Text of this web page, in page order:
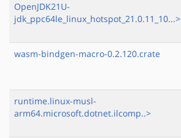
OpenJDK21U-
jdk_ppc64le_linux_hotspot_21.0.11_10...>
wasm-bindgen-macro-0.2.120.crate
runtime.linux-musl-
arm64.microsoft.dotnet.ilcomp..>